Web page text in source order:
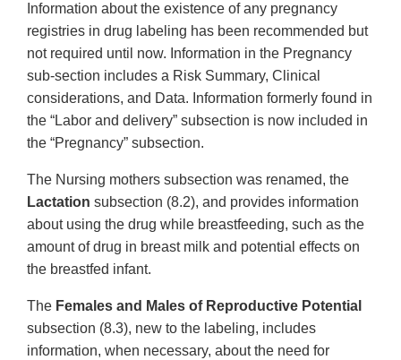
Information about the existence of any pregnancy
registries in drug labeling has been recommended but
not required until now. Information in the Pregnancy
sub-section includes a Risk Summary, Clinical
considerations, and Data. Information formerly found in
the “Labor and delivery” subsection is now included in
the “Pregnancy” subsection.
The Nursing mothers subsection was renamed, the
Lactation subsection (8.2), and provides information
about using the drug while breastfeeding, such as the
amount of drug in breast milk and potential effects on
the breastfed infant.
The Females and Males of Reproductive Potential
subsection (8.3), new to the labeling, includes
information, when necessary, about the need for